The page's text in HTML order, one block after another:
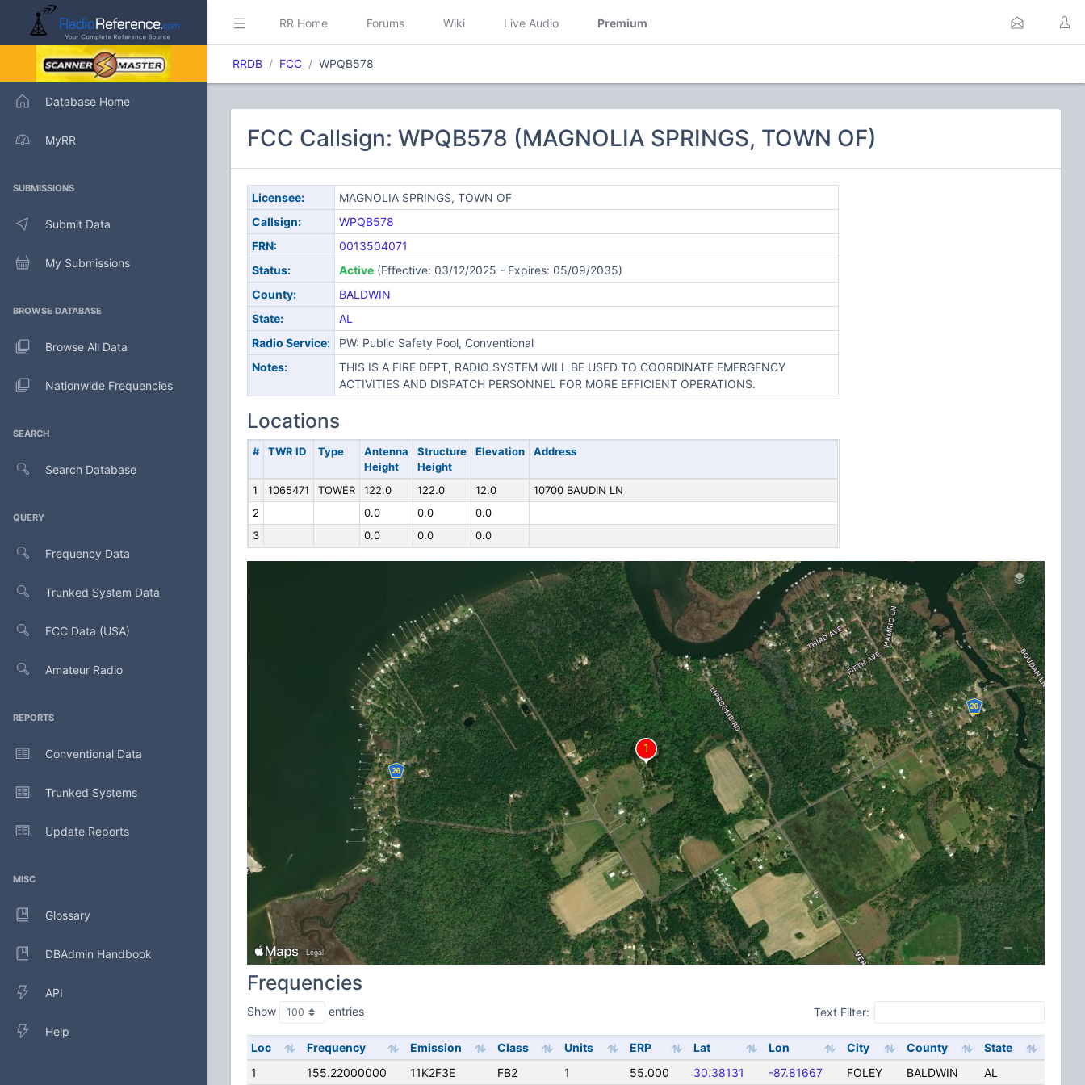
Database Home
MyRR
SUBMISSIONS
Submit Data
My Submissions
BROWSE DATABASE
Browse All Data
Nationwide Frequencies
SEARCH
Search Database
QUERY
Frequency Data
Trunked System Data
FCC Data (USA)
Amateur Radio
REPORTS
Conventional Data
Trunked Systems
Update Reports
MISC
Glossary
DBAdmin Handbook
API
Help
RR Home Forums Wiki Live Audio Premium
RRDB FCC WPQB578
FCC Callsign: WPQB578 (MAGNOLIA SPRINGS, TOWN OF)
Licensee:
MAGNOLIA SPRINGS, TOWN OF
Callsign:
WPQB578
FRN:
0013504071
Status:
Active(Effective: 03/12/2025 - Expires: 05/09/2035)
County:
BALDWIN
State:
AL
Radio Service:
PW: Public Safety Pool, Conventional
Notes:
THIS IS A FIRE DEPT, RADIO SYSTEM WILL BE USED TO COORDINATE EMERGENCY
ACTIVITIES AND DISPATCH PERSONNEL FOR MORE EFFICIENT OPERATIONS.
Locations
# TWR ID Type
Antenna
Height
Structure
Height
Elevation Address
1 1065471 TOWER 122.0 122.0 12.0
10700 BAUDIN LN
2
0.0 0.0
0.0
3
0.0 0.0 0.0
Frequencies
Show entries Text Filter:
Loc Frequency Emission Class Units ERP Lat Lon City County
State
1
155.22000000 11K2F3E FB2 1 55.000 30.38131 -87.81667 FOLEY BALDWIN AL